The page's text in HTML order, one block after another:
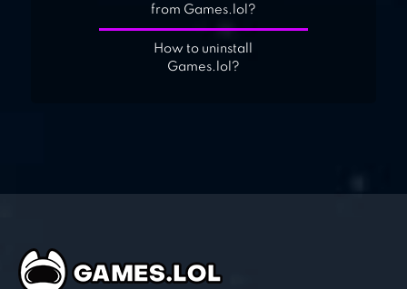
from Games.lol?
How to uninstall
Games.lol?